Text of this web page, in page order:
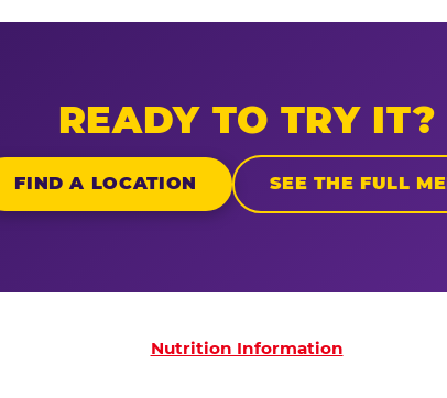
READY TO TRY IT?
FIND A LOCATION SEE THE FULL
Nutrition Information